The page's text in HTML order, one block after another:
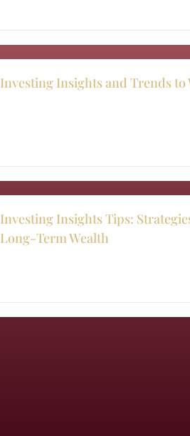
Investing Insights and Trends to
Investing Insights Tips:
Long-Term Wealth